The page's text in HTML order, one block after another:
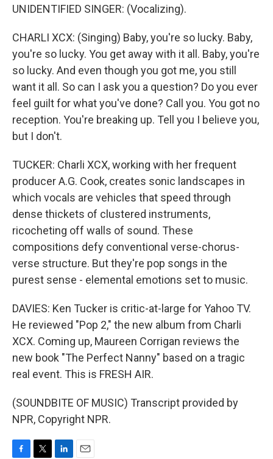
UNIDENTIFIED SINGER: (Vocalizing).
CHARLI XCX: (Singing) Baby, you're so lucky. Baby,
you're so lucky. You get away with it all. Baby, you're
so lucky. And even though you got me, you still
want it all. So can I ask you a question? Do you ever
feel guilt for what you've done? Call you. You got no
reception. You're breaking up. Tell you I believe you,
but I don't.
TUCKER: Charli XCX, working with her frequent
producer A.G. Cook, creates sonic landscapes in
which vocals are vehicles that speed through
dense thickets of clustered instruments,
ricocheting off walls of sound. These
compositions defy conventional verse-chorus-
verse structure. But they're pop songs in the
purest sense - elemental emotions set to music.
DAVIES: Ken Tucker is critic-at-large for Yahoo TV.
He reviewed "Pop 2," the new album from Charli
XCX. Coming up, Maureen Corrigan reviews the
new book "The Perfect Nanny" based on a tragic
real event. This is FRESH AIR.
(SOUNDBITE OF MUSIC) Transcript provided by
NPR, Copyright NPR.